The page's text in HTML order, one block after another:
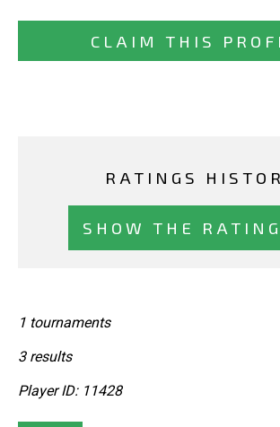
CLAIM THIS
RATINGS
SHOW THE
1 tournaments
3 results
Player ID: 11428